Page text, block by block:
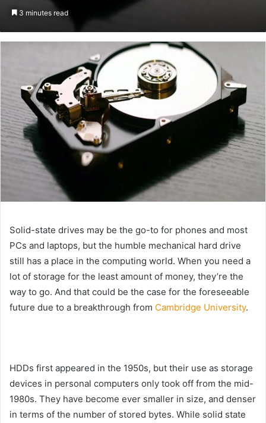
email
3 minutes read
Solid-state drives may be the go-to for phones and most
PCs and laptops, but the humble mechanical hard drive
still has a place in the computing world. When you need a
lot of storage for the least amount of money, they’re the
way to go. And that could be the case for the foreseeable
future due to a breakthrough from Cambridge University.
HDDs first appeared in the 1950s, but their use as storage
devices in personal computers only took off from the mid-
1980s. They have become ever smaller in size, and denser
in terms of the number of stored bytes. While solid state